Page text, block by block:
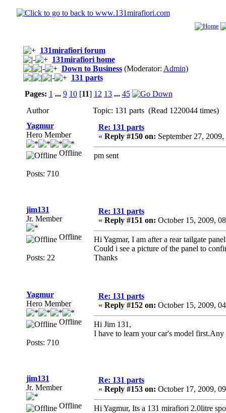
131mirafiori forum
131mirafiori home
Down to Business(Moderator: Admin)
131 parts
Pages: 1 ... 9 10[11] 12 13 ... 45
Author
Topic: 131 parts (Read 1220044 times)
Yagmur
Hero Member
Offline
Posts: 710
Re: 131 parts
« Reply #150 on: September 27,
pm sent
jim131
Jr. Member
Offline
Posts: 22
Re: 131 parts
« Reply #151 on: October 15, 2009,
Hi Yagmar, I am after a rear tailgate
Could i see a picture of the panel to
Thanks
Yagmur
Hero Member
Offline
Posts: 710
Re: 131 parts
« Reply #152 on: October 15, 2009,
Hi Jim 131,
I have to learn your car's model first.Any
jim131
Jr. Member
Offline
Re: 131 parts
« Reply #153 on: October 17, 2009,
Hi Yagmur, Its a 131 mirafiori 2.0litre